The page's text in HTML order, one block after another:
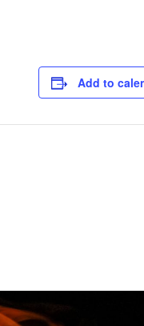
Add to